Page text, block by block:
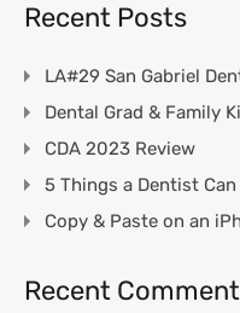
Recent Posts
LA#29 San Gabriel
Dental Grad & Family
CDA 2023 Review
5 Things a Dentist Can
Copy & Paste on an
Recent